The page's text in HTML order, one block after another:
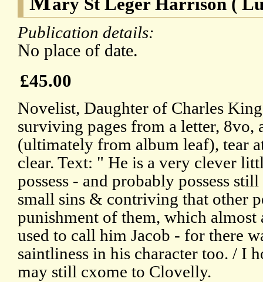
Publication details:
No place of date.
£45.00
Novelist, Daughter of Charles
surviving pages from a letter, 8vo,
(ultimately from album leaf), tear
clear. Text: " He is a very clever
possess - and probably possess
small sins & contriving that other
punishment of them, which almost
used to call him Jacob - for there
saintliness in his character too. / I
may still cxome to Clovelly.